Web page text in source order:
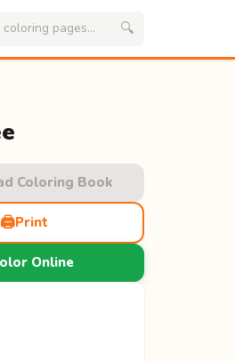
🔍
Coloring Book
🖨️Print
Online